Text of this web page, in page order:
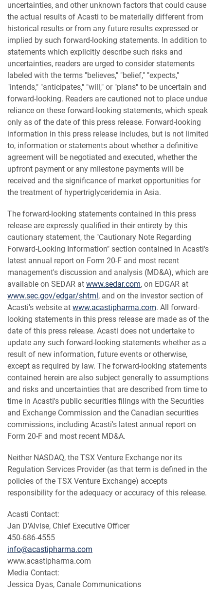
uncertainties, and other unknown factors that could cause
the actual results of Acasti to be materially different from
historical results or from any future results expressed or
implied by such forward-looking statements. In addition to
statements which explicitly describe such risks and
uncertainties, readers are urged to consider statements
labeled with the terms "believes," "belief," "expects,"
"intends," "anticipates," "will," or "plans" to be uncertain and
forward-looking. Readers are cautioned not to place undue
reliance on these forward-looking statements, which speak
only as of the date of this press release. Forward-looking
information in this press release includes, but is not limited
to, information or statements about whether a definitive
agreement will be negotiated and executed, whether the
upfront payment or any milestone payments will be
received and the significance of market opportunities for
the treatment of hypertriglyceridemia in Asia.
The forward-looking statements contained in this press
release are expressly qualified in their entirety by this
cautionary statement, the "Cautionary Note Regarding
Forward-Looking Information" section contained in Acasti's
latest annual report on Form 20-F and most recent
management's discussion and analysis (MD&A), which are
available on SEDAR at www.sedar.com, on EDGAR at
www.sec.gov/edgar/shtml , and on the investor section of
Acasti's website at www.acastipharma.com. All forward-
looking statements in this press release are made as of the
date of this press release. Acasti does not undertake to
update any such forward-looking statements whether as a
result of new information, future events or otherwise,
except as required by law. The forward-looking statements
contained herein are also subject generally to assumptions
and risks and uncertainties that are described from time to
time in Acasti's public securities filings with the Securities
and Exchange Commission and the Canadian securities
commissions, including Acasti's latest annual report on
Form 20-F and most recent MD&A.
Neither NASDAQ, the TSX Venture Exchange nor its
Regulation Services Provider (as that term is defined in the
policies of the TSX Venture Exchange) accepts
responsibility for the adequacy or accuracy of this release.
Acasti Contact:
Jan D'Alvise, Chief Executive Officer
450-686-4555
info@acastipharma.com
www.acastipharma.com
Media Contact:
Jessica Dyas, Canale Communications